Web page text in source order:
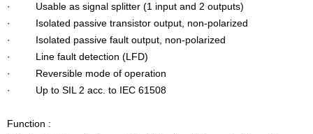
· Usable as signal splitter (1 input and 2 outputs)
· Isolated passive transistor output, non-polarized
· Isolated passive fault output, non-polarized
· Line fault detection (LFD)
· Reversible mode of operation
· Up to SIL 2 acc. to IEC 61508
Function :